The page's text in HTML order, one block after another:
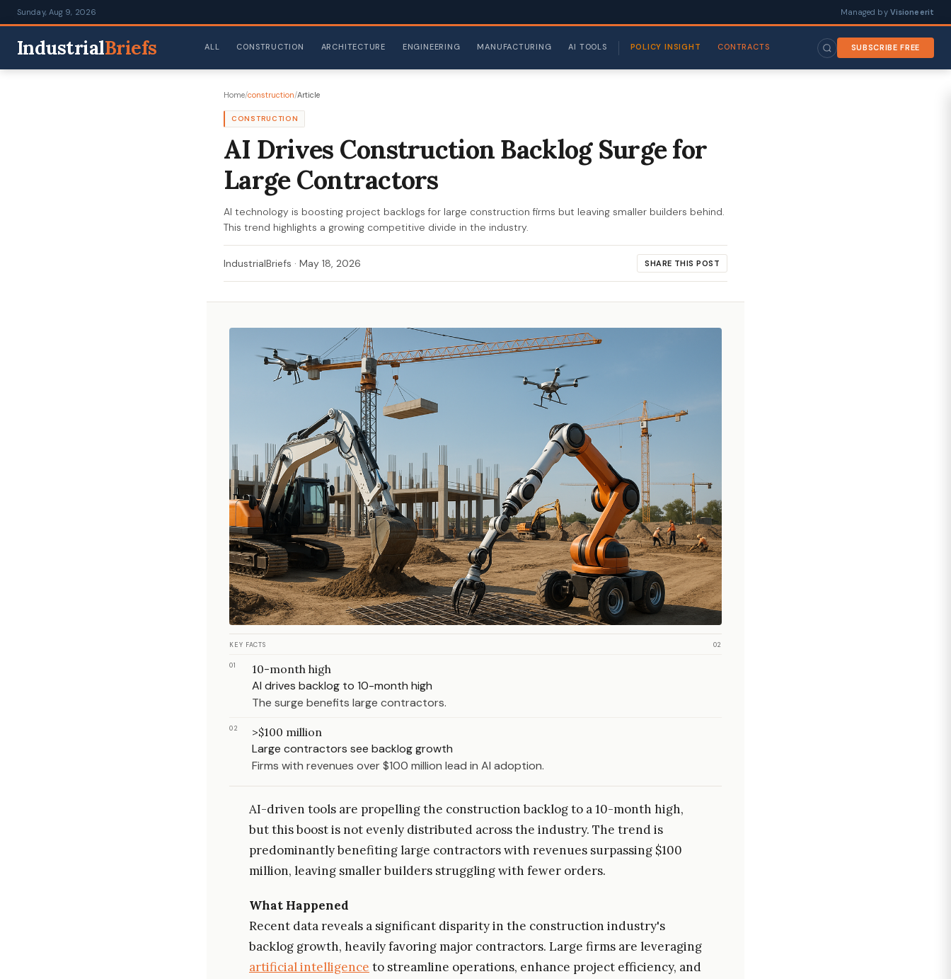
Sunday, Aug 9, 2026 Managed by Visioneerit
IndustrialBriefs ALL CONSTRUCTION ARCHITECTURE ENGINEERING MANUFACTURING AI TOOLS POLICY INSIGHT CONTRACTS SUBSCRIBE FREE
Home/construction/Article
CONSTRUCTION
AI Drives Construction Backlog Surge for
Large Contractors
AI technology is boosting project backlogs for large construction firms but leaving smaller builders behind.
This trend highlights a growing competitive divide in the industry.
IndustrialBriefs · May 18, 2026 SHARE THIS POST
KEY FACTS 02
01 10-month high
AI drives backlog to 10-month high
The surge benefits large contractors.
02 >$100 million
Large contractors see backlog growth
Firms with revenues over $100 million lead in AI adoption.
AI-driven tools are propelling the construction backlog to a 10-month high,
but this boost is not evenly distributed across the industry. The trend is
predominantly benefiting large contractors with revenues surpassing $100
million, leaving smaller builders struggling with fewer orders.
What Happened
Recent data reveals a significant disparity in the construction industry's
backlog growth, heavily favoring major contractors. Large firms are leveraging
artificial intelligence to streamline operations, enhance project efficiency, and